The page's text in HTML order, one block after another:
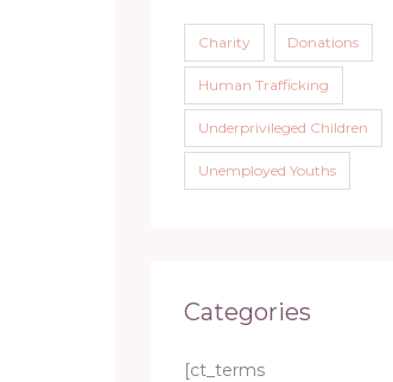
Charity Donations
Human Trafficking
Underprivileged Children
Unemployed Youths
Categories
[ct_terms